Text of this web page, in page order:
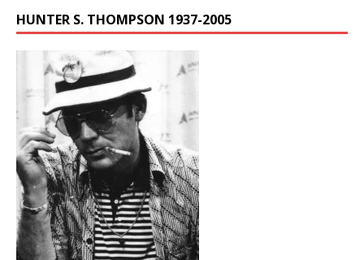
HUNTER S. THOMPSON 1937-2005